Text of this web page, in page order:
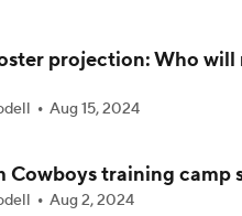
Every NFC East Team
projection: Who will
Aug 15, 2024
Cowboys training camp
Aug 2, 2024